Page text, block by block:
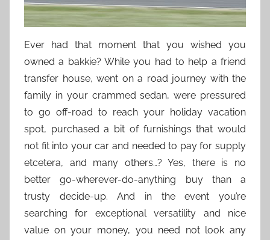
Ever had that moment that you wished you
owned a bakkie? While you had to help a friend
transfer house, went on a road journey with the
family in your crammed sedan, were pressured
to go off-road to reach your holiday vacation
spot, purchased a bit of furnishings that would
not fit into your car and needed to pay for supply
etcetera, and many others…? Yes, there is no
better go-wherever-do-anything buy than a
trusty decide-up. And in the event you’re
searching for exceptional versatility and nice
value on your money, you need not look any